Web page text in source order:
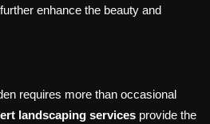
enhance the beauty and
requires more than occasional
landscaping services provide the